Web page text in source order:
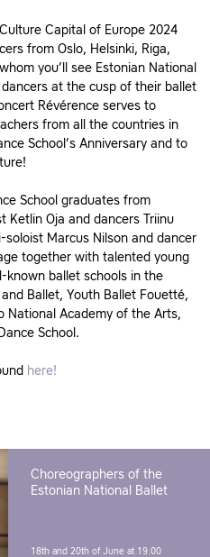
Capital of Europe 2024
from Oslo, Helsinki, Riga,
you’ll see Estonian National
at the cusp of their ballet
Révérence serves to
from all the countries in
School’s Anniversary and to
School graduates from
Ketlin Oja and dancers Triinu
soloist Marcus Nilson and dancer
together with talented young
known ballet schools in the
Ballet, Youth Ballet Fouetté,
National Academy of the Arts,
School.
here!
Choreographers of the
Estonian National Ballet
18th and 20th of June at 19.00